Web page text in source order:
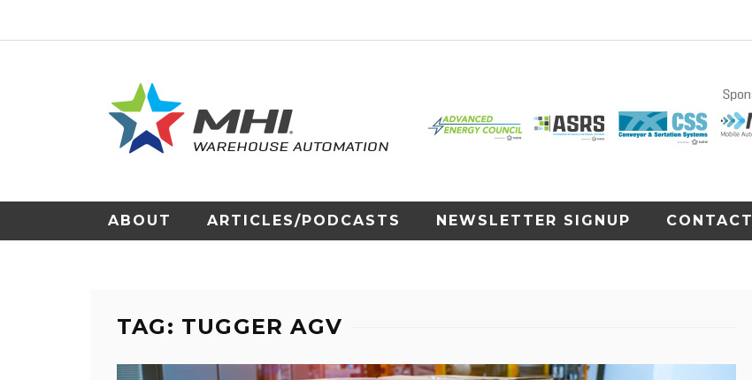
ABOUT ARTICLES/PODCASTS NEWSLETTER SIGNUP CONTACT
TAG: TUGGER AGV